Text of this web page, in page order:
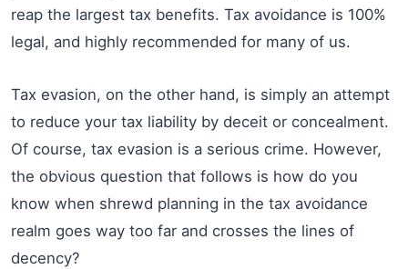
reap the largest tax benefits. Tax avoidance is 100%
legal, and highly recommended for many of us.
Tax evasion, on the other hand, is simply an attempt
to reduce your tax liability by deceit or concealment.
Of course, tax evasion is a serious crime. However,
the obvious question that follows is how do you
know when shrewd planning in the tax avoidance
realm goes way too far and crosses the lines of
decency?